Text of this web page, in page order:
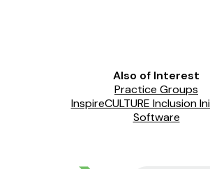
Also of Interest
Practice Groups
InspireCULTURE Inclusion
Software